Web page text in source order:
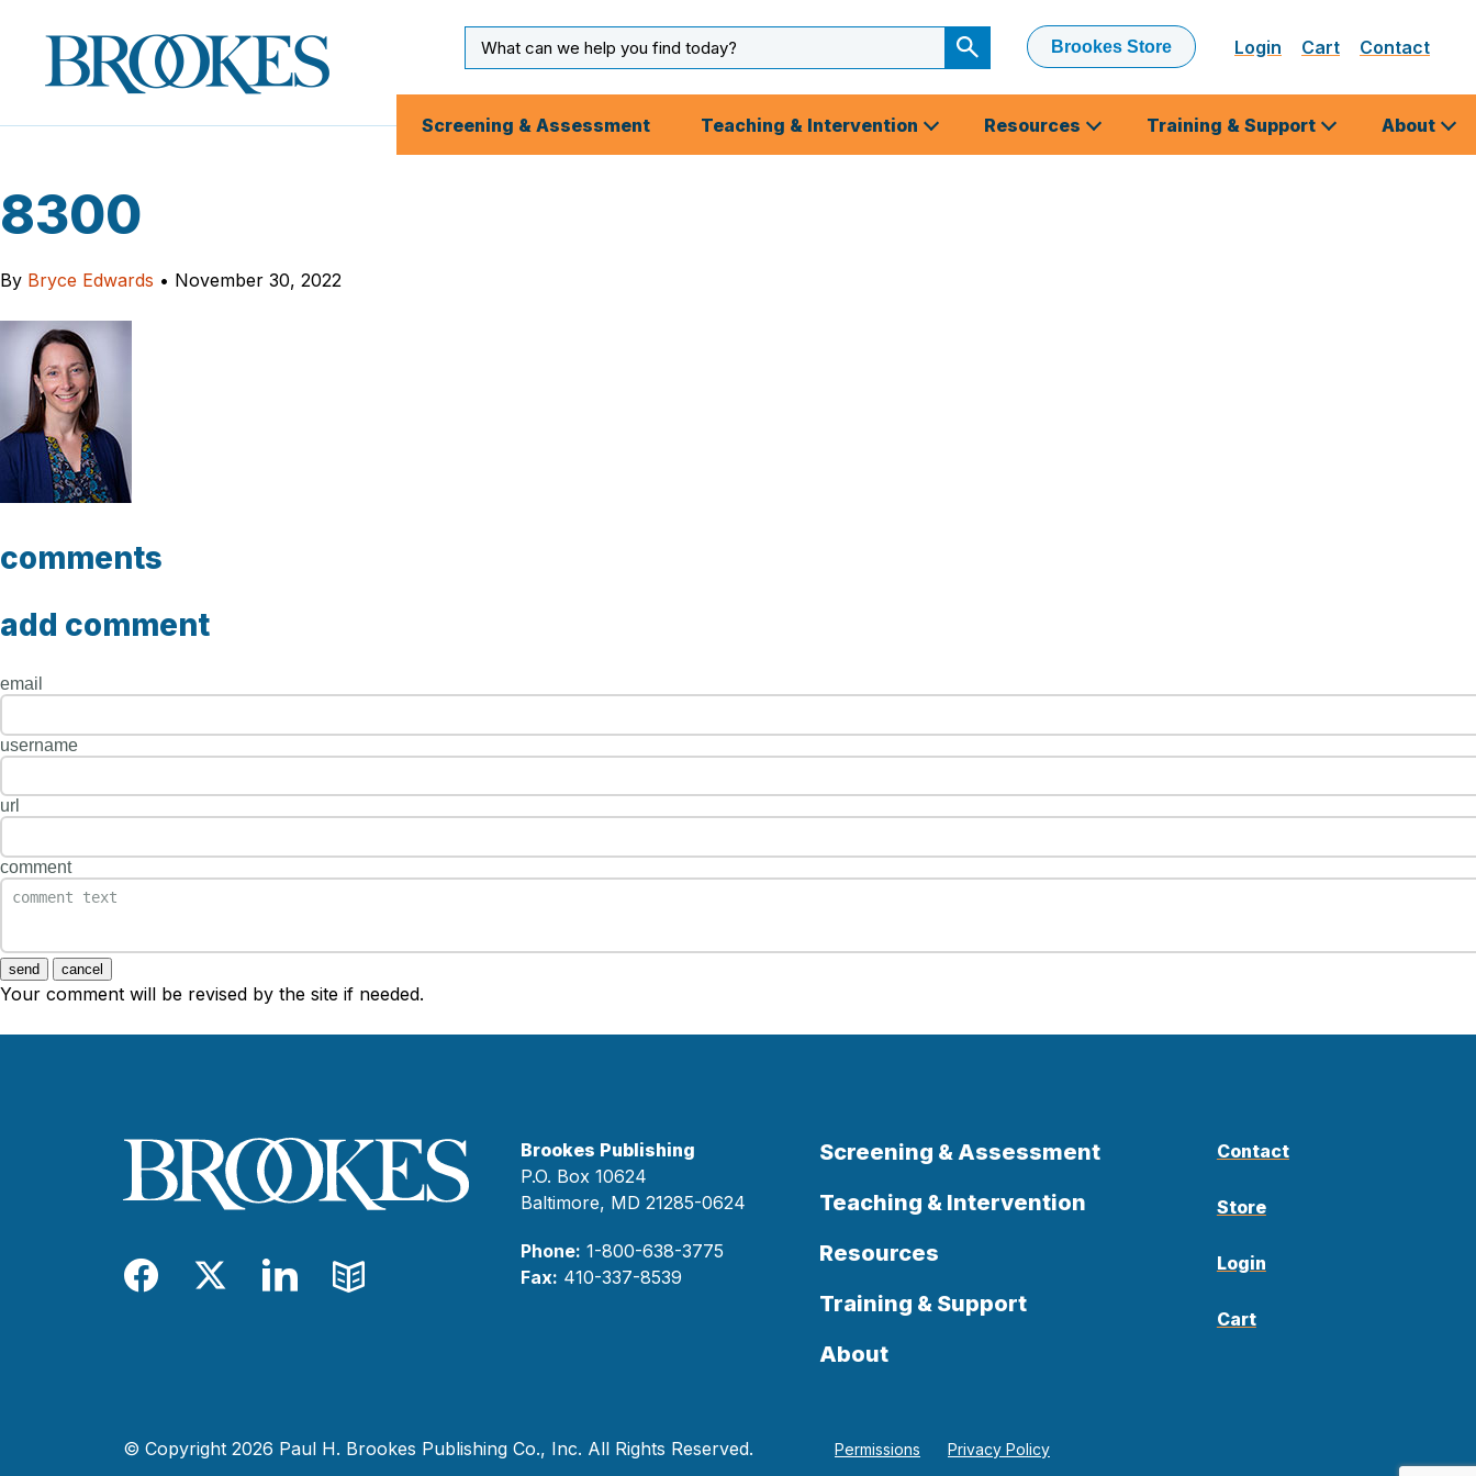
Brookes
Publishing
Co.
Input
Submit
Search
Brookes Store Login Cart Contact
Screening & Assessment Teaching & Intervention Resources Training & Support About
8300
By Bryce Edwards • November 30, 2022
comments
add comment
email
username
url
comment
send cancel
Your comment will be revised by the site if needed.
Facebook
TwitterLinkedIn
Blog
Brookes Publishing
P.O. Box 10624
Baltimore, MD 21285-0624
Phone: 1-800-638-3775
Fax: 410-337-8539
Screening & Assessment
Teaching & Intervention
Resources
Training & Support
About
Contact
Store
Login
Cart
© Copyright 2026 Paul H. Brookes Publishing Co., Inc. All Rights Reserved. Permissions Privacy Policy